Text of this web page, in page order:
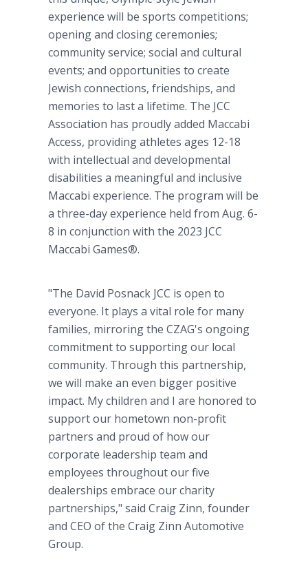
experience will be sports competitions;
opening and closing ceremonies;
community service; social and cultural
events; and opportunities to create
Jewish connections, friendships, and
memories to last a lifetime. The JCC
Association has proudly added Maccabi
Access, providing athletes ages 12-18
with intellectual and developmental
disabilities a meaningful and inclusive
Maccabi experience. The program will be
a three-day experience held from Aug. 6-
8 in conjunction with the 2023 JCC
Maccabi Games®.
"The David Posnack JCC is open to
everyone. It plays a vital role for many
families, mirroring the CZAG's ongoing
commitment to supporting our local
community. Through this partnership,
we will make an even bigger positive
impact. My children and I are honored to
support our hometown non-profit
partners and proud of how our
corporate leadership team and
employees throughout our five
dealerships embrace our charity
partnerships," said Craig Zinn, founder
and CEO of the Craig Zinn Automotive
Group.